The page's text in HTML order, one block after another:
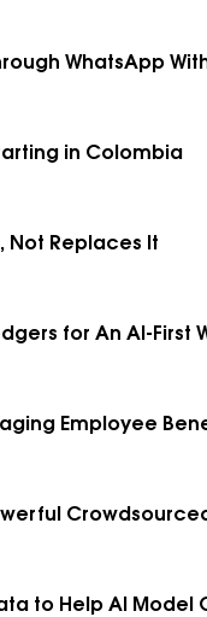
WhatsApp
in Colombia
Not Replaces It
for An AI-First
Employee
to Help AI